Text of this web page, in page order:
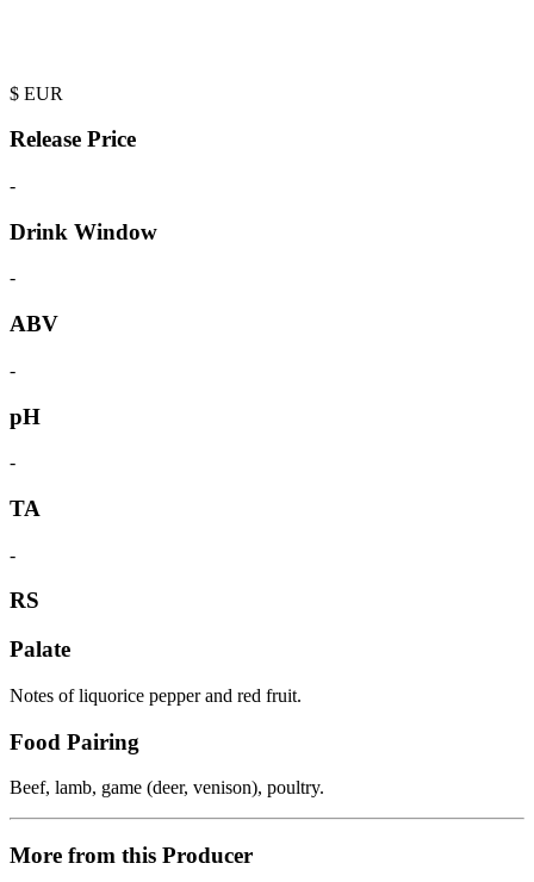
$ EUR
Release Price
-
Drink Window
-
ABV
-
pH
-
TA
-
RS
Palate
Notes of liquorice pepper and red fruit.
Food Pairing
Beef, lamb, game (deer, venison), poultry.
More from this Producer